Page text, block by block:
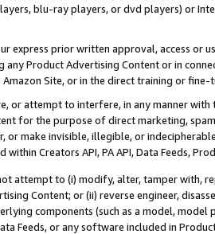
blu-ray players, or dvd players) or
express prior written approval, access or
any Product Advertising Content or in
Site, or in the direct training or
or attempt to interfere, in any manner
for the purpose of direct marketing,
or make invisible, illegible, or
within Creators API, PA API, Data Feeds,
attempt to (i) modify, alter, tamper with,
Content; or (ii) reverse engineer,
components (such as a model,
Feeds, or any software included in